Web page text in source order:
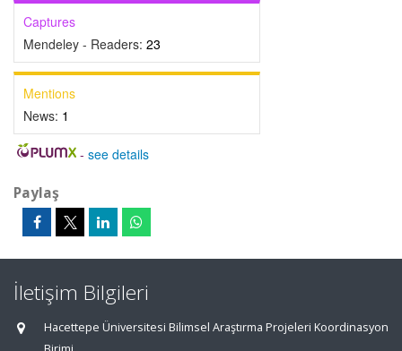
Captures
Mendeley - Readers: 23
Mentions
News: 1
- see details
Paylaş
İletişim Bilgileri
Hacettepe Üniversitesi Bilimsel Araştırma Projeleri Koordinasyon